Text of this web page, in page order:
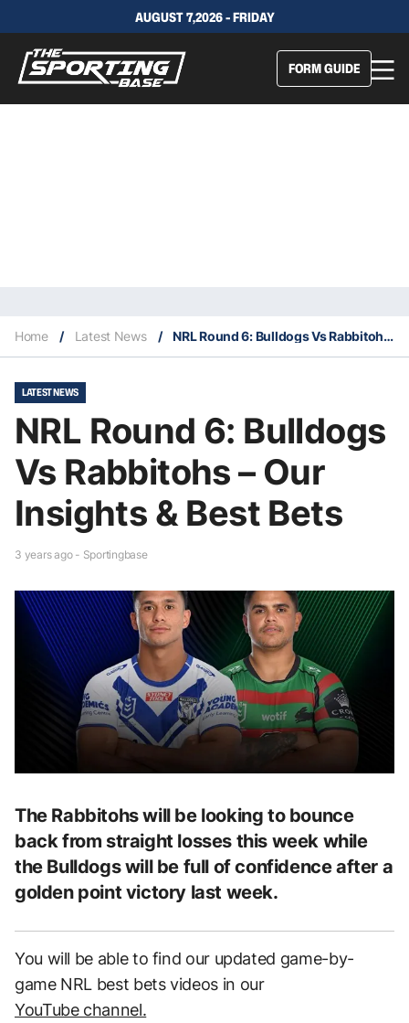
AUGUST 7,2026 - FRIDAY
FORM GUIDE
Home / Latest News / NRL Round 6: Bulldogs Vs Rabbitohs – Our Insights & Best Bets
LATEST NEWS
NRL Round 6: Bulldogs
Vs Rabbitohs – Our
Insights & Best Bets
3 years ago - Sportingbase
The Rabbitohs will be looking to bounce
back from straight losses this week while
the Bulldogs will be full of confidence after a
golden point victory last week.
You will be able to find our updated game-by-
game NRL best bets videos in our
YouTube channel.